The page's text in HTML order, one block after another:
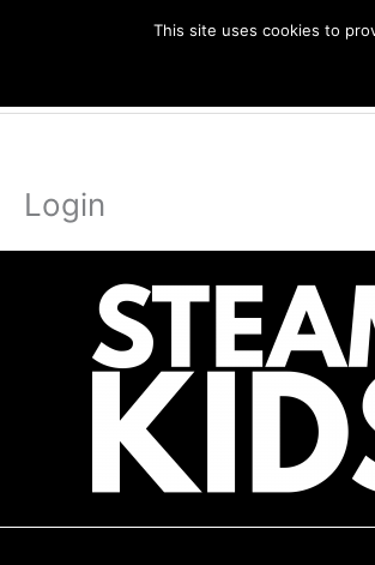
Login
This site uses cookies to